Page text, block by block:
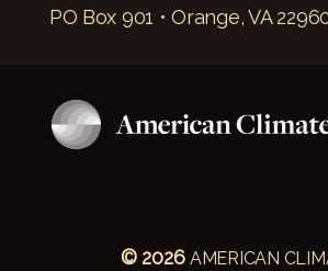
PO Box 901 • Orange, VA
© 2026AMERICAN